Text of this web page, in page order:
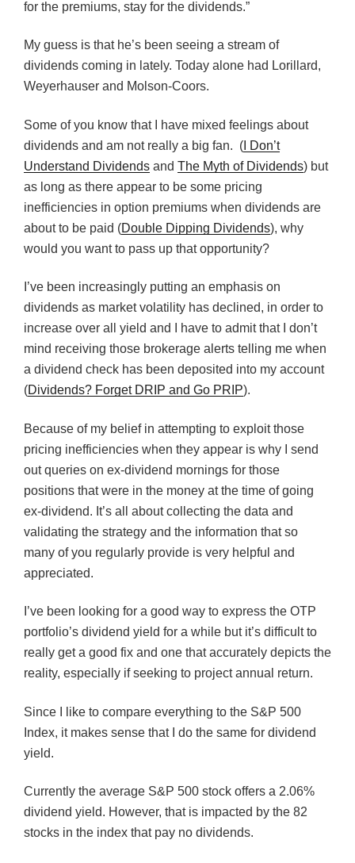
for the premiums, stay for the dividends.”
My guess is that he’s been seeing a stream of
dividends coming in lately. Today alone had Lorillard,
Weyerhauser and Molson-Coors.
Some of you know that I have mixed feelings about
dividends and am not really a big fan. ( I Don’t
Understand Dividends and The Myth of Dividends) but
as long as there appear to be some pricing
inefficiencies in option premiums when dividends are
about to be paid (Double Dipping Dividends), why
would you want to pass up that opportunity?
I’ve been increasingly putting an emphasis on
dividends as market volatility has declined, in order to
increase over all yield and I have to admit that I don’t
mind receiving those brokerage alerts telling me when
a dividend check has been deposited into my account
(Dividends? Forget DRIP and Go PRIP).
Because of my belief in attempting to exploit those
pricing inefficiencies when they appear is why I send
out queries on ex-dividend mornings for those
positions that were in the money at the time of going
ex-dividend. It’s all about collecting the data and
validating the strategy and the information that so
many of you regularly provide is very helpful and
appreciated.
I’ve been looking for a good way to express the OTP
portfolio’s dividend yield for a while but it’s difficult to
really get a good fix and one that accurately depicts the
reality, especially if seeking to project annual return.
Since I like to compare everything to the S&P 500
Index, it makes sense that I do the same for dividend
yield.
Currently the average S&P 500 stock offers a 2.06%
dividend yield. However, that is impacted by the 82
stocks in the index that pay no dividends.